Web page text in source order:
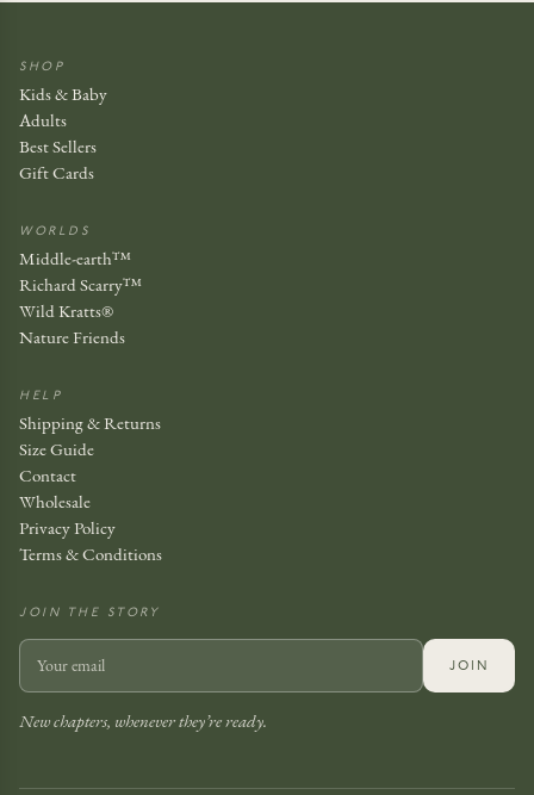
SHOP
Kids & Baby
Adults
Best Sellers
Gift Cards
WORLDS
Middle-earth™
Richard Scarry™
Wild Kratts®
Nature Friends
HELP
Shipping & Returns
Size Guide
Contact
Wholesale
Privacy Policy
Terms & Conditions
JOIN THE STORY
JOIN
New chapters, whenever they’re ready.